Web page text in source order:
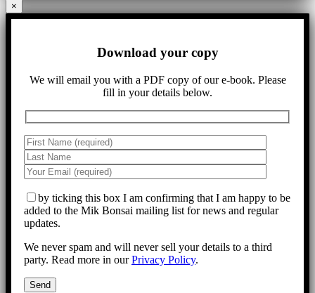
×
Download your copy
We will email you with a PDF copy of our e-book. Please
fill in your details below.
by ticking this box I am confirming that I am happy to be
added to the Mik Bonsai mailing list for news and regular
updates.
We never spam and will never sell your details to a third
party. Read more in ourPrivacy Policy.